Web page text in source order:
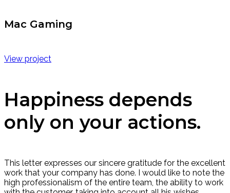
Mac Gaming
View project
Happiness depends
only on your actions.
This letter expresses our sincere gratitude for the excellent
work that your company has done. I would like to note the
high professionalism of the entire team, the ability to work